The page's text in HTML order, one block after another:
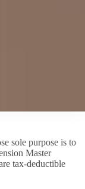
sole purpose is to
Master
tax-deductible